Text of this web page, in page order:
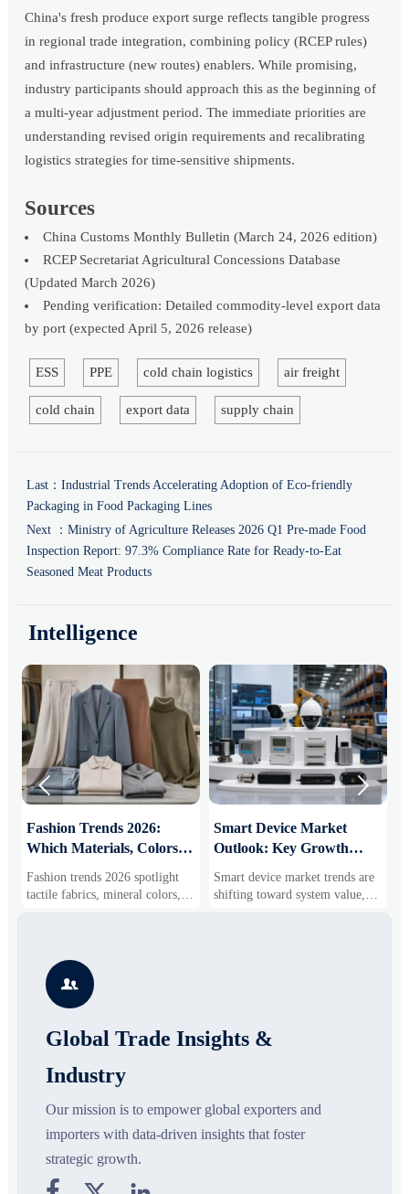
China's fresh produce export surge reflects tangible progress
in regional trade integration, combining policy (RCEP rules)
and infrastructure (new routes) enablers. While promising,
industry participants should approach this as the beginning of
a multi-year adjustment period. The immediate priorities are
understanding revised origin requirements and recalibrating
logistics strategies for time-sensitive shipments.
Sources
China Customs Monthly Bulletin (March 24, 2026 edition)
RCEP Secretariat Agricultural Concessions Database
(Updated March 2026)
Pending verification: Detailed commodity-level export data
by port (expected April 5, 2026 release)
ESS PPE cold chain logistics air freight
cold chain export data supply chain
Last： Industrial Trends Accelerating Adoption of Eco-friendly
Packaging in Food Packaging Lines
Next ： Ministry of Agriculture Releases 2026 Q1 Pre-made Food
Inspection Report: 97.3% Compliance Rate for Ready-to-Eat
Seasoned Meat Products
Intelligence
Fashion Trends 2026:
Which Materials, Colors,
Gaining Ground?
Fashion trends 2026 spotlight
tactile fabrics, mineral colors,
and controlled volume. Explore
more wearable style.
Smart Device Market
Outlook: Key Growth
Business Opportunities
Smart device market trends are
shifting toward system value,
industrial demand, and resilient
 

Global Trade Insights &
Industry
Our mission is to empower global exporters and
importers with data-driven insights that foster
strategic growth.